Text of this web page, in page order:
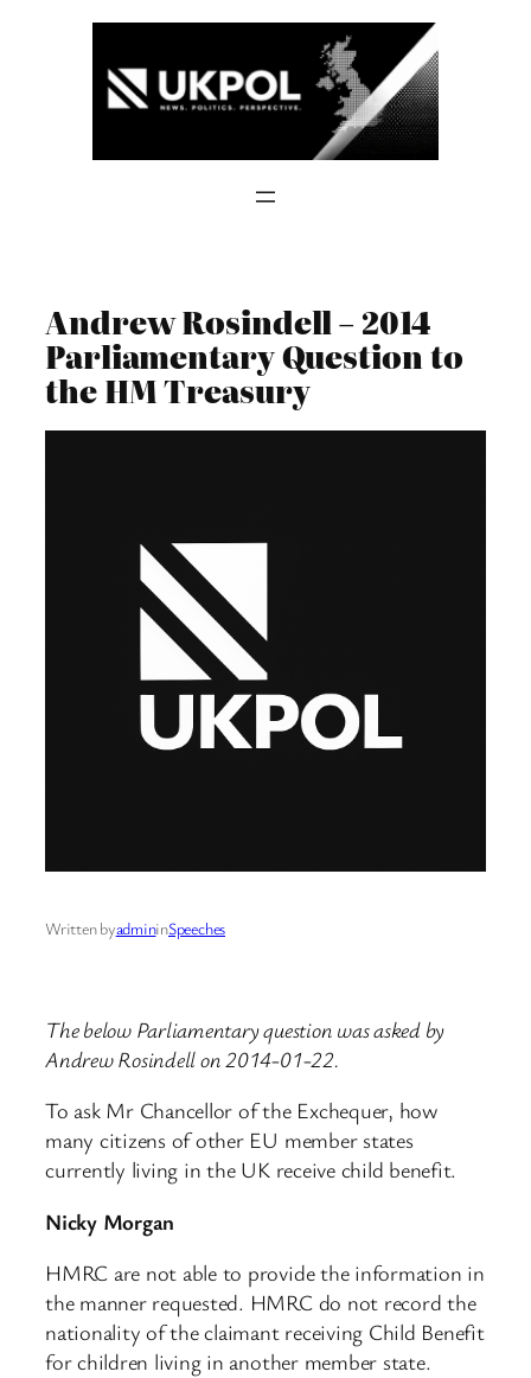
Andrew Rosindell – 2014
Parliamentary Question to
the HM Treasury
Written byadmininSpeeches
The below Parliamentary question was asked by
Andrew Rosindell on 2014-01-22.
To ask Mr Chancellor of the Exchequer, how
many citizens of other EU member states
currently living in the UK receive child benefit.
Nicky Morgan
HMRC are not able to provide the information in
the manner requested. HMRC do not record the
nationality of the claimant receiving Child Benefit
for children living in another member state.